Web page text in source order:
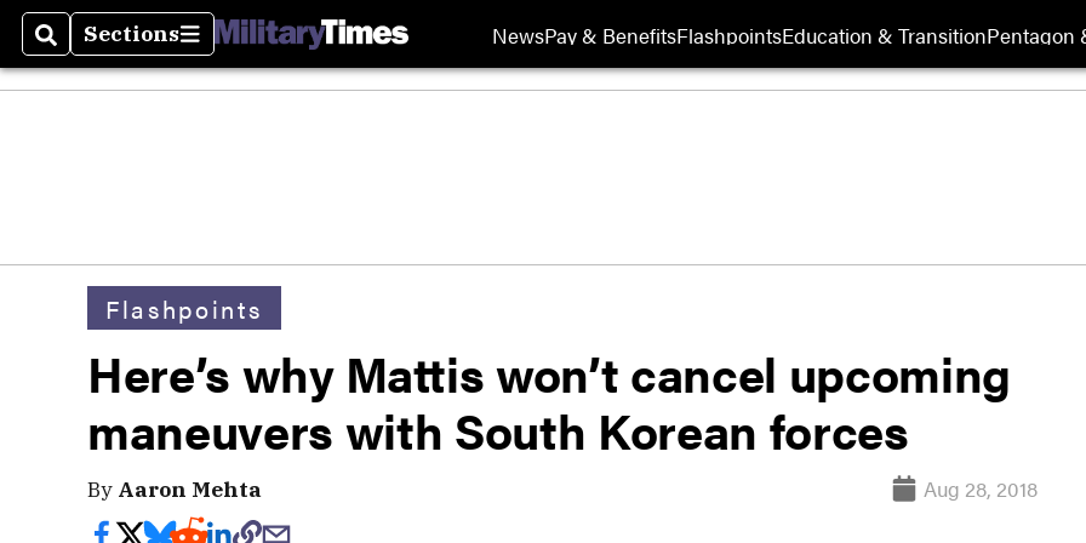
SearchSections
Sections NewsPay & BenefitsFlashpointsEducation & TransitionPentagon
Flashpoints
Here’s why Mattis won’t cancel upcoming
maneuvers with South Korean forces
By Aaron Mehta Aug 28, 2018